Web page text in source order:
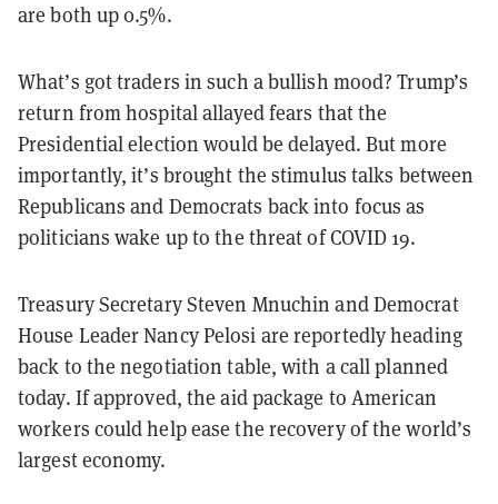
are both up 0.5%.
What’s got traders in such a bullish mood? Trump’s
return from hospital allayed fears that the
Presidential election would be delayed. But more
importantly, it’s brought the stimulus talks between
Republicans and Democrats back into focus as
politicians wake up to the threat of COVID 19.
Treasury Secretary Steven Mnuchin and Democrat
House Leader Nancy Pelosi are reportedly heading
back to the negotiation table, with a call planned
today. If approved, the aid package to American
workers could help ease the recovery of the world’s
largest economy.